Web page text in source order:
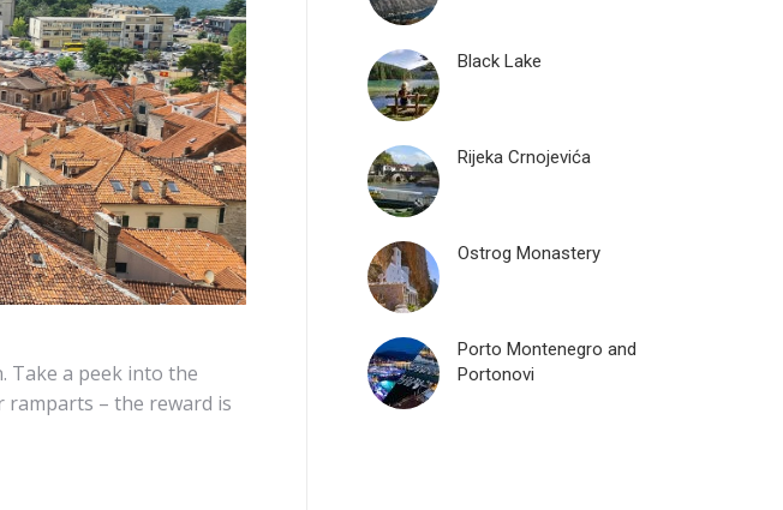
Take a peek into the
ramparts – the reward is
Black Lake
Rijeka Crnojevića
Ostrog Monastery
Porto Montenegro and
Portonovi